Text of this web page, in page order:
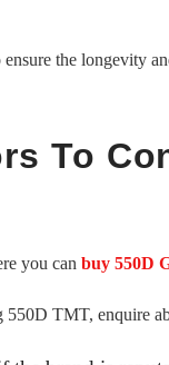
the longevity
To
you can buy 550D
550D TMT, enquire